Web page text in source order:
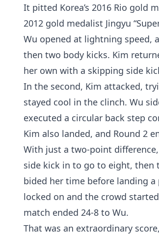
It pitted Korea’s 2016 Rio gold
2012 gold medalist Jingyu
Wu opened at lightning speed,
then two body kicks. Kim
her own with a skipping side
In the second, Kim attacked,
stayed cool in the clinch. Wu
executed a circular back step
Kim also landed, and Round 2
With just a two-point
side kick in to go to eight, then
bided her time before landing a
locked on and the crowd
match ended 24-8 to Wu.
That was an extraordinary